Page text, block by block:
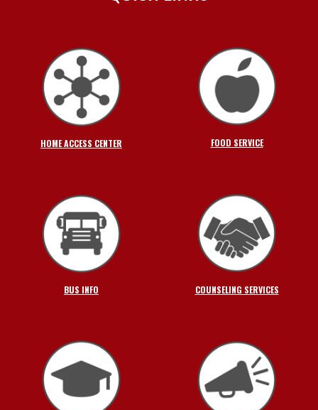
HOME ACCESS CENTER FOOD SERVICE
BUS INFO COUNSELING SERVICES